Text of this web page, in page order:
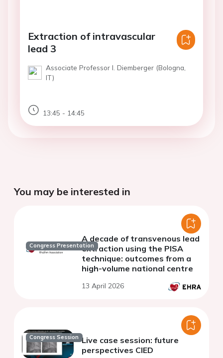
Extraction of intravascular
lead 3
Associate Professor I. Diemberger (Bologna,
IT)
13:45 - 14:45
You may be interested in
Congress Presentation
A decade of transvenous lead
extraction using the PISA
technique: outcomes from a
high-volume national centre
13 April 2026
Congress Session Live case session: future
perspectives CIED